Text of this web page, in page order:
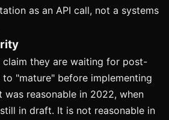
as an API call, not a systems
claim they are waiting for post-
"mature" before implementing
was reasonable in 2022, when
in draft. It is not reasonable in